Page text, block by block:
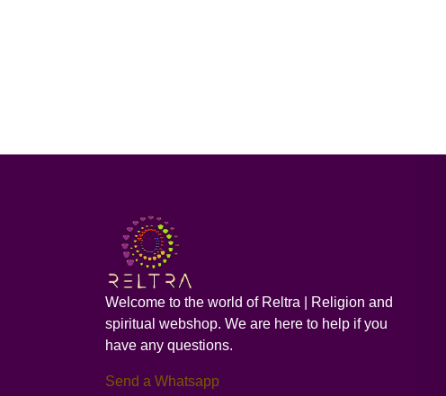
Welcome to the world of Reltra | Religion and
spiritual webshop. We are here to help if you
have any questions.
Send a Whatsapp